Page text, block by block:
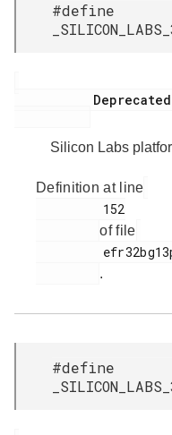
#define
Silicon Labs
Definition at line
of file
.
#define